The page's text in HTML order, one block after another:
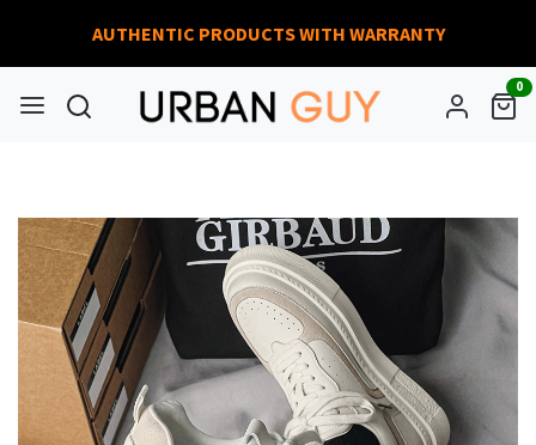
AUTHENTIC PRODUCTS WITH WARRANTY
0